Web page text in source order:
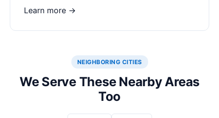
Learn more →
NEIGHBORING CITIES
We Serve These Nearby Areas
Too